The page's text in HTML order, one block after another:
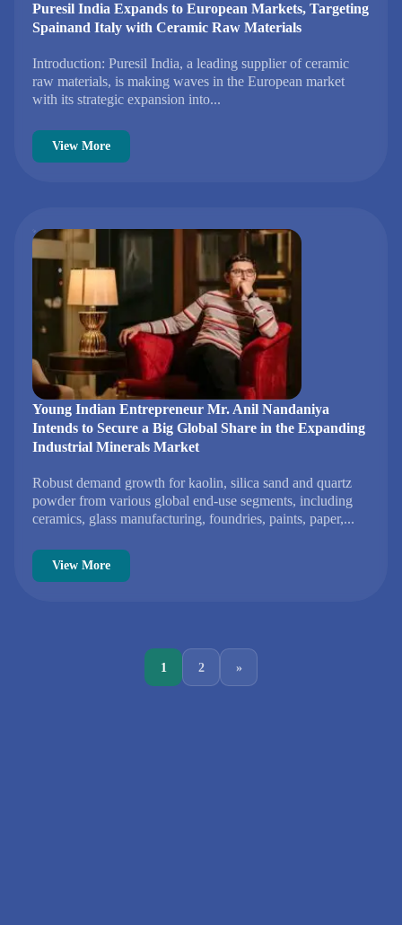
Puresil India Expands to European Markets, Targeting
Spainand Italy with Ceramic Raw Materials
Introduction: Puresil India, a leading supplier of ceramic
raw materials, is making waves in the European market
with its strategic expansion into...
View More
Young Indian Entrepreneur Mr. Anil Nandaniya
Intends to Secure a Big Global Share in the Expanding
Industrial Minerals Market
Robust demand growth for kaolin, silica sand and quartz
powder from various global end-use segments, including
ceramics, glass manufacturing, foundries, paints, paper,...
View More
1 2 »